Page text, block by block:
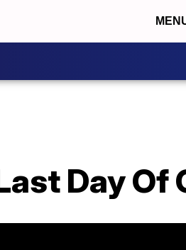
Day